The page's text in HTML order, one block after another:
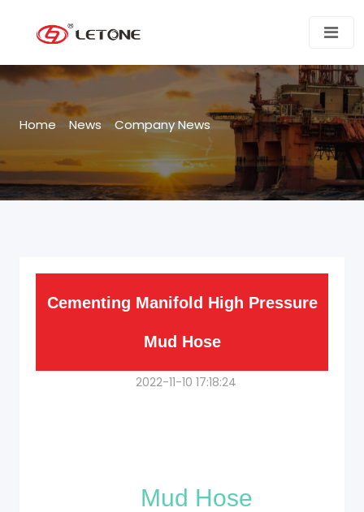
Home > News >Company News
Cementing Manifold High Pressure
Mud Hose
2022-11-10 17:18:24
Mud Hose